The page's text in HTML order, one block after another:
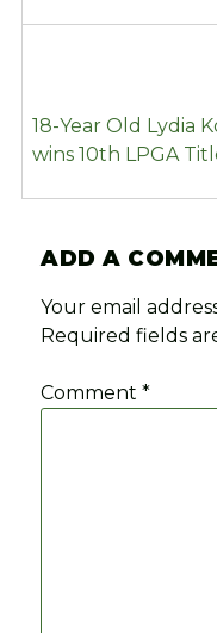
POST
NAVIGATION
18-Year Old Lydia
wins 10th LPGA
ADD A
Your email
Required fields
Comment*